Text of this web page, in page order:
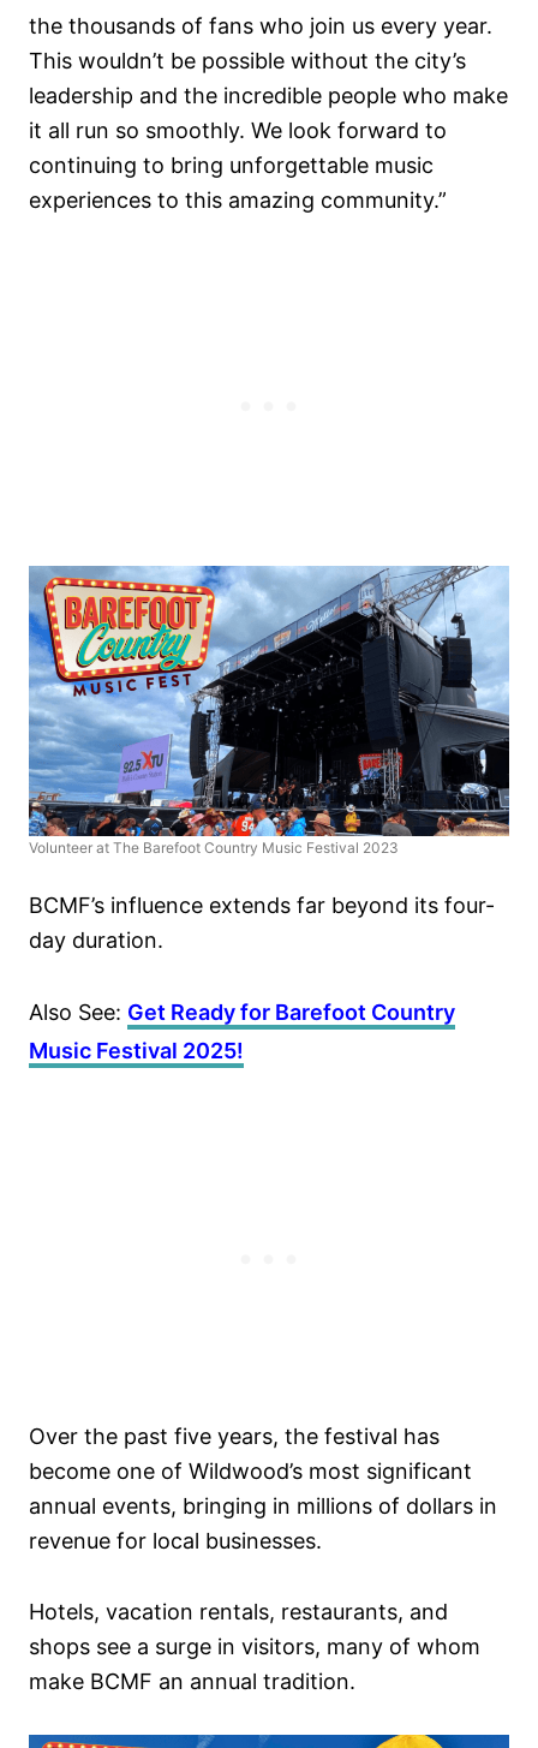
the thousands of fans who join us every year.
This wouldn’t be possible without the city’s
leadership and the incredible people who make
it all run so smoothly. We look forward to
continuing to bring unforgettable music
experiences to this amazing community.”
Volunteer at The Barefoot Country Music Festival 2023
BCMF’s influence extends far beyond its four-
day duration.
Also See: Get Ready for Barefoot Country
Music Festival 2025!
Over the past five years, the festival has
become one of Wildwood’s most significant
annual events, bringing in millions of dollars in
revenue for local businesses.
Hotels, vacation rentals, restaurants, and
shops see a surge in visitors, many of whom
make BCMF an annual tradition.